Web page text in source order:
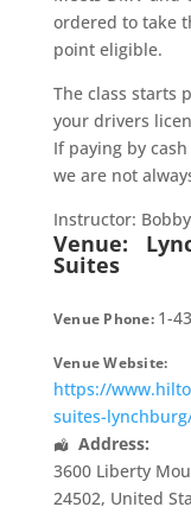
ordered to take
point eligible.
The class starts
your drivers
If paying by
we are not
Instructor: Bobby
Venue:
Suites
Venue Phone: 1-
Venue Website:
https://
suites-
Address:
3600 Liberty
24502, United